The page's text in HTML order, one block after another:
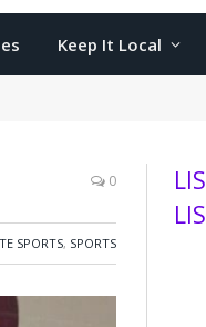
Keep It Local
0
SPORTS, SPORTS